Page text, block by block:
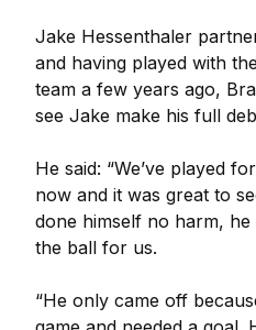
Jake Hessenthaler
and having played with
team a few years ago,
see Jake make his full
He said: “We’ve played
now and it was great to
done himself no harm,
the ball for us.
“He only came off